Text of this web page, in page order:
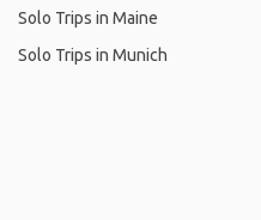
Solo Trips in Maine
Solo Trips in Munich